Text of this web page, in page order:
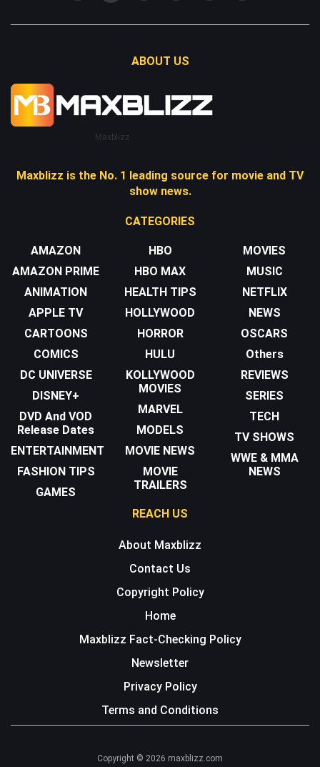
ABOUT US
Maxblizz
Maxblizz is the No. 1 leading source for movie and TV
show news.
CATEGORIES
AMAZON
AMAZON PRIME
ANIMATION
APPLE TV
CARTOONS
COMICS
DC UNIVERSE
DISNEY+
DVD And VOD
Release Dates
ENTERTAINMENT
FASHION TIPS
GAMES
HBO
HBO MAX
HEALTH TIPS
HOLLYWOOD
HORROR
HULU
KOLLYWOOD
MOVIES
MARVEL
MODELS
MOVIE NEWS
MOVIE
TRAILERS
MOVIES
MUSIC
NETFLIX
NEWS
OSCARS
Others
REVIEWS
SERIES
TECH
TV SHOWS
WWE & MMA
NEWS
REACH US
About Maxblizz
Contact Us
Copyright Policy
Home
Maxblizz Fact-Checking Policy
Newsletter
Privacy Policy
Terms and Conditions
Copyright © 2026 maxblizz.com